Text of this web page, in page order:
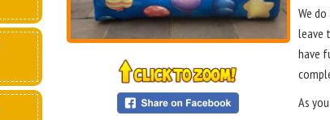
We
leave
have
As